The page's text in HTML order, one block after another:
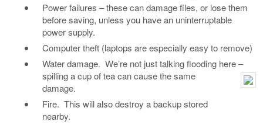
Power failures – these can damage files, or lose them
before saving, unless you have an uninterruptable
power supply.
Computer theft (laptops are especially easy to remove)
Water damage. We’re not just talking flooding here –
spilling a cup of tea can cause the same
damage.
Fire. This will also destroy a backup stored
nearby.